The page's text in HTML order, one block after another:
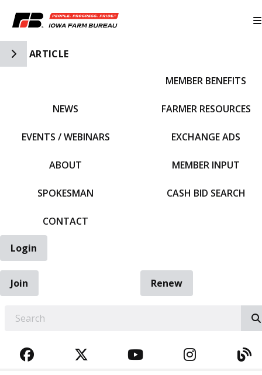
Toggle Side Navigation
ARTICLE
NEWS
EVENTS / WEBINARS
ABOUT
SPOKESMAN
CONTACT
MEMBER BENEFITS
FARMER RESOURCES
EXCHANGE ADS
MEMBER INPUT
CASH BID SEARCH
Login
Join
Renew
FACEBOOKTWITTERYOUTUBE